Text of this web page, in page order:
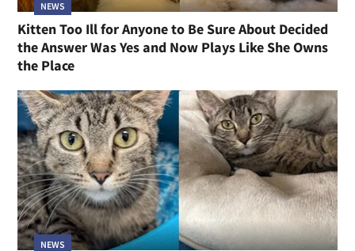
NEWS
Kitten Too Ill for Anyone to Be Sure About Decided
the Answer Was Yes and Now Plays Like She Owns
the Place
NEWS